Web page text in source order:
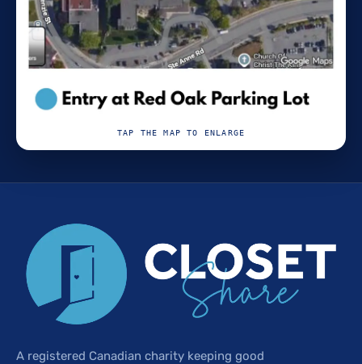
TAP THE MAP TO ENLARGE
A registered Canadian charity keeping good